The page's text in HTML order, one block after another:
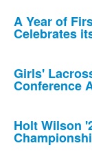
news
stories.
A Year of
Celebrates
Girls'
Conference
Holt Wilson